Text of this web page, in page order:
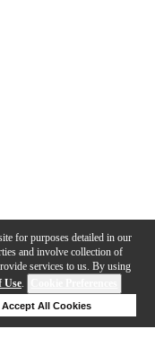
for purposes detailed in our
and involve collection of
services to us. By using
Use.
Accept All Cookies